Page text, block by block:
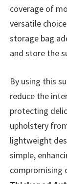
coverage of
versatile
storage bag
and store the
By using this
reduce the
protecting
upholstery
lightweight
simple,
compromising